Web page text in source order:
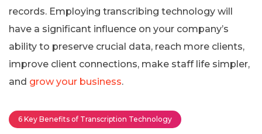
records. Employing transcribing technology will
have a significant influence on your company’s
ability to preserve crucial data, reach more clients,
improve client connections, make staff life simpler,
and grow your business.
6 Key Benefits of Transcription Technology